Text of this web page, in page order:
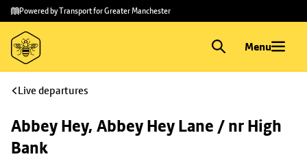
Skip to
main
content
Skip
to
footer
Powered by Transport for Greater Manchester
Menu
Live departures
Abbey Hey, Abbey Hey Lane / nr High
Bank